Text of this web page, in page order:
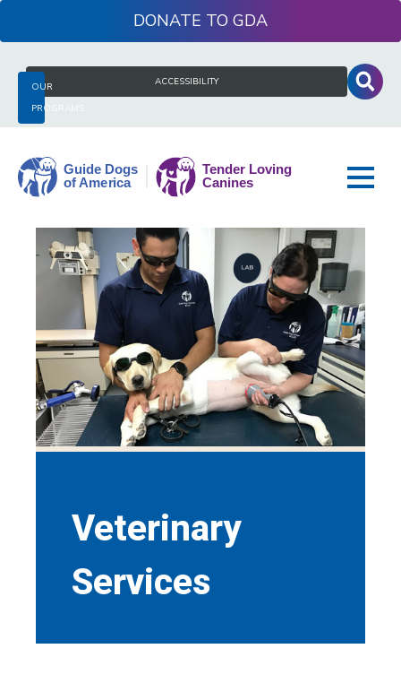
to
OUR
PROGRAMS
ACCESSIBILITY
DONATE
Search
for:
Guide
Dogs
America
Veterinary
Services